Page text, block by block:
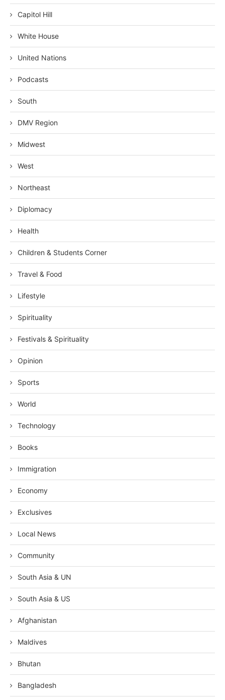
Capitol Hill
White House
United Nations
Podcasts
South
DMV Region
Midwest
West
Northeast
Diplomacy
Health
Children & Students Corner
Travel & Food
Lifestyle
Spirituality
Festivals & Spirituality
Opinion
Sports
World
Technology
Books
Immigration
Economy
Exclusives
Local News
Community
South Asia & UN
South Asia & US
Afghanistan
Maldives
Bhutan
Bangladesh